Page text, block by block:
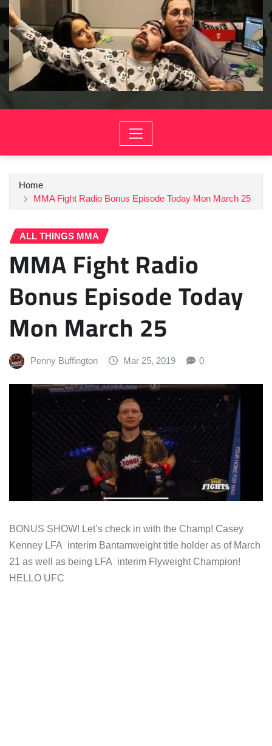
Home
MMA Fight Radio Bonus Episode Today Mon March 25
ALL THINGS MMA
MMA Fight Radio
Bonus Episode Today
Mon March 25
Penny Buffington Mar 25, 2019 0
BONUS SHOW! Let’s check in with the Champ! Casey
Kenney LFA interim Bantamweight title holder as of March
21 as well as being LFA interim Flyweight Champion!
HELLO UFC